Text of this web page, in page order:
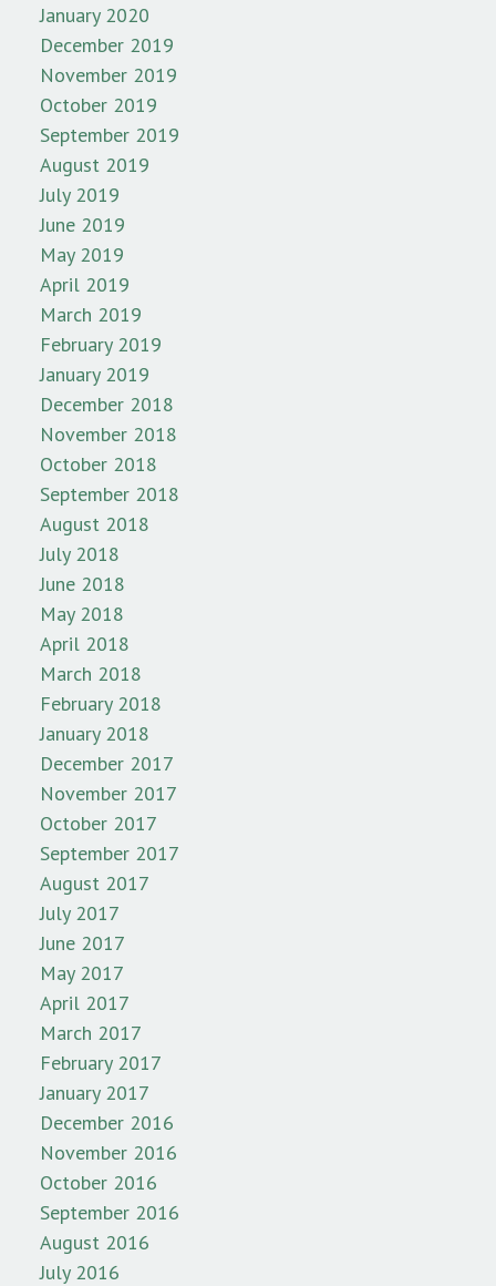
January 2020
December 2019
November 2019
October 2019
September 2019
August 2019
July 2019
June 2019
May 2019
April 2019
March 2019
February 2019
January 2019
December 2018
November 2018
October 2018
September 2018
August 2018
July 2018
June 2018
May 2018
April 2018
March 2018
February 2018
January 2018
December 2017
November 2017
October 2017
September 2017
August 2017
July 2017
June 2017
May 2017
April 2017
March 2017
February 2017
January 2017
December 2016
November 2016
October 2016
September 2016
August 2016
July 2016